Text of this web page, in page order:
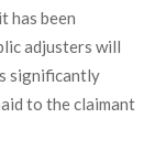
has been
adjusters will
significantly
to the claimant